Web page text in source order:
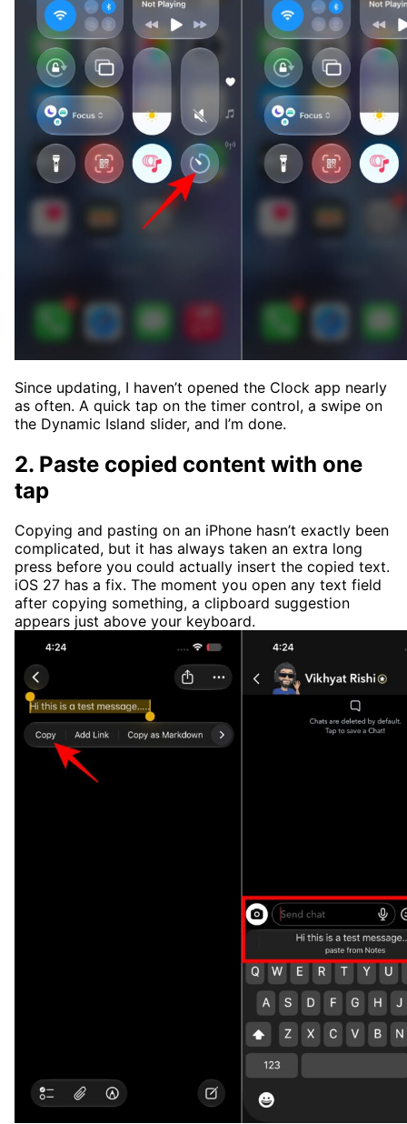
Since updating, I haven’t opened the Clock app nearly
as often. A quick tap on the timer control, a swipe on
the Dynamic Island slider, and I’m done.
2. Paste copied content with one
tap
Copying and pasting on an iPhone hasn’t exactly been
complicated, but it has always taken an extra long
press before you could actually insert the copied text.
iOS 27 has a fix. The moment you open any text field
after copying something, a clipboard suggestion
appears just above your keyboard.